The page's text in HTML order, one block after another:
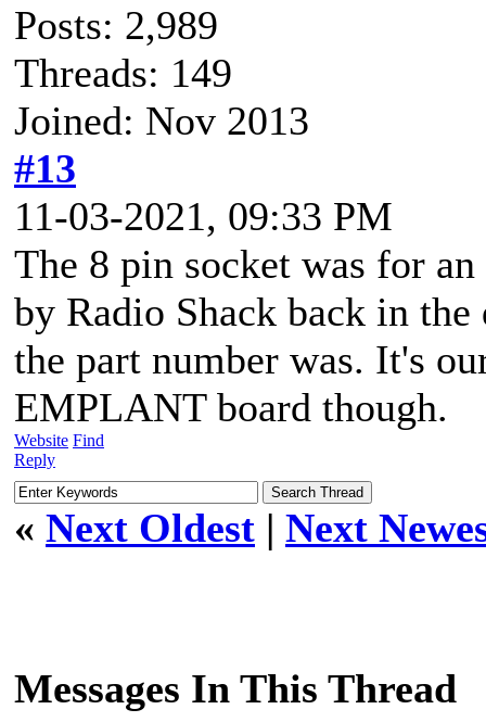
Posts: 2,989
Threads: 149
Joined: Nov 2013
#13
11-03-2021, 09:33 PM
The 8 pin socket was for
by Radio Shack back in
the part number was. It's
EMPLANT board though.
Website Find
Reply
« Next Oldest | Next
Messages In This Thread